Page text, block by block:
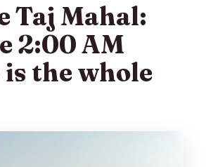
Taj Mahal:
2:00 AM
the whole